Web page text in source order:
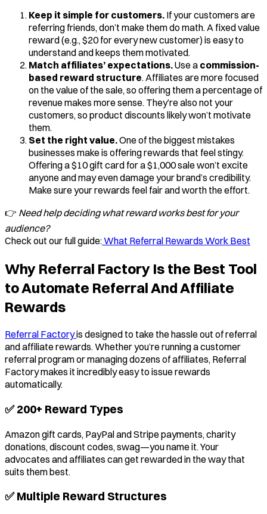
Keep it simple for customers. If your customers are
referring friends, don’t make them do math. A fixed value
reward (e.g., $20 for every new customer) is easy to
understand and keeps them motivated.
Match affiliates’ expectations.Use a commission-
based reward structure. Affiliates are more focused
on the value of the sale, so offering them a percentage of
revenue makes more sense. They’re also not your
customers, so product discounts likely won’t motivate
them.
Set the right value.One of the biggest mistakes
businesses make is offering rewards that feel stingy.
Offering a $10 gift card for a $1,000 sale won’t excite
anyone and may even damage your brand’s credibility.
Make sure your rewards feel fair and worth the effort.
👉 Need help deciding what reward works best for your
audience?
Check out our full guide:What Referral Rewards Work Best
Why Referral Factory Is the Best Tool
to Automate Referral And Affiliate
Rewards
Referral Factoryis designed to take the hassle out of referral
and affiliate rewards. Whether you’re running a customer
referral program or managing dozens of affiliates, Referral
Factory makes it incredibly easy to issue rewards
automatically.
✅ 200+ Reward Types
Amazon gift cards, PayPal and Stripe payments, charity
donations, discount codes, swag—you name it. Your
advocates and affiliates can get rewarded in the way that
suits them best.
✅ Multiple Reward Structures